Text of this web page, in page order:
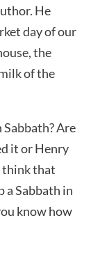
He
day of our
the
of the
Are
it or Henry
think that
a Sabbath in
know how